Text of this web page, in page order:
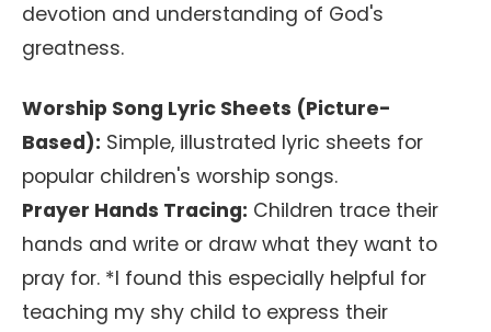
devotion and understanding of God's
greatness.
Worship Song Lyric Sheets (Picture-
Based): Simple, illustrated lyric sheets for
popular children's worship songs.
Prayer Hands Tracing: Children trace their
hands and write or draw what they want to
pray for. *I found this especially helpful for
teaching my shy child to express their